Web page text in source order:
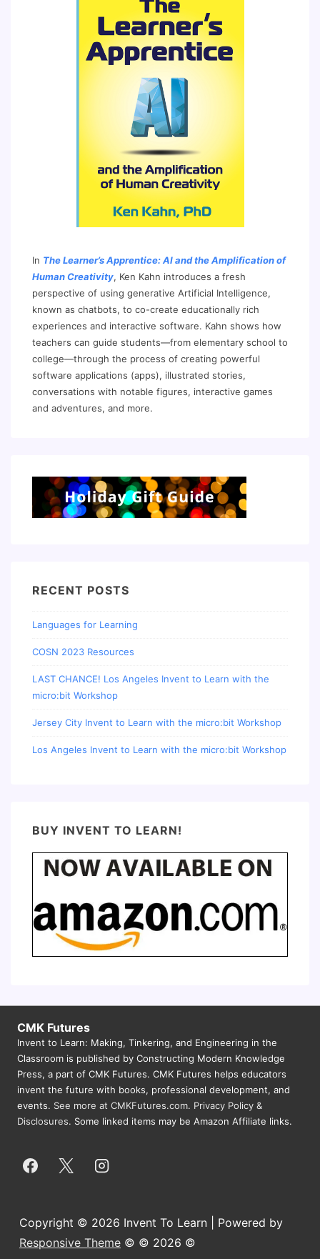
In The Learner’s Apprentice: AI and the Amplification of
Human Creativity, Ken Kahn introduces a fresh
perspective of using generative Artificial Intelligence,
known as chatbots, to co-create educationally rich
experiences and interactive software. Kahn shows how
teachers can guide students—from elementary school to
college—through the process of creating powerful
software applications (apps), illustrated stories,
conversations with notable figures, interactive games
and adventures, and more.
RECENT POSTS
Languages for Learning
COSN 2023 Resources
LAST CHANCE! Los Angeles Invent to Learn with the
micro:bit Workshop
Jersey City Invent to Learn with the micro:bit Workshop
Los Angeles Invent to Learn with the micro:bit Workshop
BUY INVENT TO LEARN!
CMK Futures
Invent to Learn: Making, Tinkering, and Engineering in the
Classroom is published by Constructing Modern Knowledge
Press, a part of CMK Futures. CMK Futures helps educators
invent the future with books, professional development, and
events. See more at CMKFutures.com. Privacy Policy &
Disclosures. Some linked items may be Amazon Affiliate links.
Copyright © 2026 Invent To Learn | Powered by
Responsive Theme © © 2026 ©